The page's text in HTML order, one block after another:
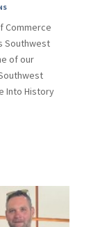
Commerce
Southwest
of our
Into History